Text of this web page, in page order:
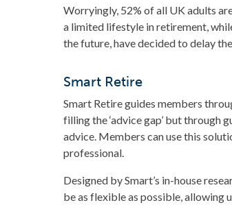
Worryingly, 52% of all UK adults
a limited lifestyle in retirement,
the future, have decided to delay
Smart Retire
Smart Retire guides members
filling the ‘advice gap’ but through
advice. Members can use this
professional.
Designed by Smart’s in-house
be as flexible as possible, allowing